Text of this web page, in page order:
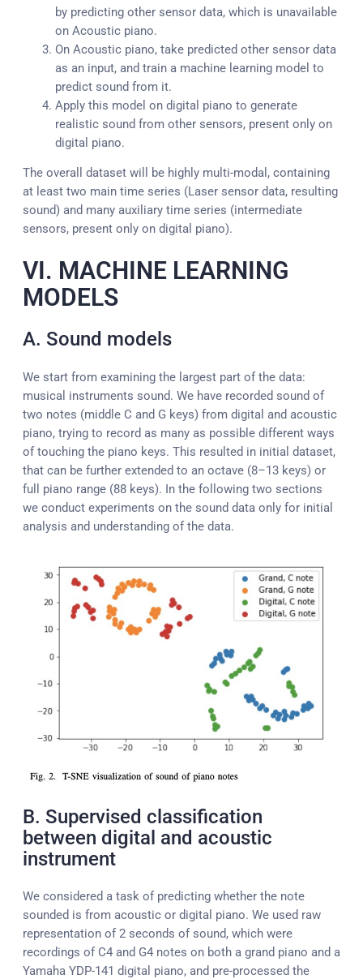
by predicting other sensor data, which is unavailable
on Acoustic piano.
On Acoustic piano, take predicted other sensor data
as an input, and train a machine learning model to
predict sound from it.
Apply this model on digital piano to generate
realistic sound from other sensors, present only on
digital piano.
The overall dataset will be highly multi-modal, containing
at least two main time series (Laser sensor data, resulting
sound) and many auxiliary time series (intermediate
sensors, present only on digital piano).
VI. MACHINE LEARNING
MODELS
A. Sound models
We start from examining the largest part of the data:
musical instruments sound. We have recorded sound of
two notes (middle C and G keys) from digital and acoustic
piano, trying to record as many as possible different ways
of touching the piano keys. This resulted in initial dataset,
that can be further extended to an octave (8–13 keys) or
full piano range (88 keys). In the following two sections
we conduct experiments on the sound data only for initial
analysis and understanding of the data.
B. Supervised classification
between digital and acoustic
instrument
We considered a task of predicting whether the note
sounded is from acoustic or digital piano. We used raw
representation of 2 seconds of sound, which were
recordings of C4 and G4 notes on both a grand piano and a
Yamaha YDP-141 digital piano, and pre-processed the